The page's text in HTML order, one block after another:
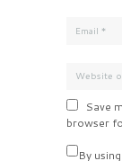
Save
browser
By